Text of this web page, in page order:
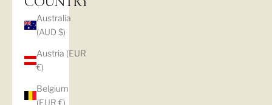
COUNTRY
Australia
(AUD $)
Austria (EUR
€)
Belgium
(EUR €)